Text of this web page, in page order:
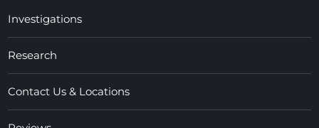
Investigations
Research
Contact Us & Locations